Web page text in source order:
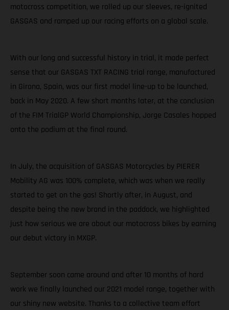
motocross competition, we rolled up our sleeves, re-ignited
GASGAS and ramped up our racing efforts on a global scale.
With our long and successful history in trial, it made perfect
sense that our GASGAS TXT RACING trial range, manufactured
in Girona, Spain, was our first model line-up to be launched,
back in May 2020. A few short months later, at the conclusion
of the FIM TrialGP World Championship, Jorge Casales hopped
onto the podium at the final round.
In July, the acquisition of GASGAS Motorcycles by PIERER
Mobility AG was 100% complete, which was when we really
started to get on the gas! Shortly after, in August, and
despite being the new brand in the paddock, we highlighted
just how serious we are about our motocross bikes by earning
our debut victory in MXGP.
September soon came around and after 10 months of hard
work we finally launched our 2021 model range, together with
our shiny new website. Thanks to a collective team effort